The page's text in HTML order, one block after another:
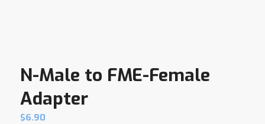
N-Male to FME-Female
Adapter
$6.90